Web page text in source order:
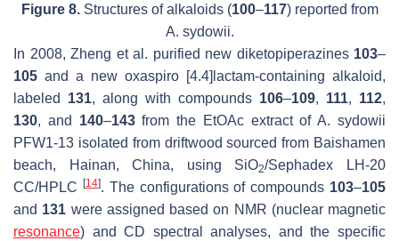
Figure 8.Structures of alkaloids (100–117) reported from
A. sydowii.
In 2008, Zheng et al. purified new diketopiperazines 103–
105 and a new oxaspiro [4.4]lactam-containing alkaloid,
labeled 131, along with compounds 106–109, 111, 112,
130, and 140–143from the EtOAc extract ofA. sydowii
PFW1-13 isolated from driftwood sourced from Baishamen
beach, Hainan, China, using SiO2/Sephadex LH-20
CC/HPLC
[14]. The configurations of compounds 103–105
and 131 were assigned based on NMR (nuclear magnetic
resonance) and CD spectral analyses, and the specific